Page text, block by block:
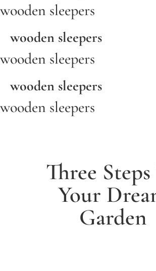
wooden sleepers
wooden sleepers
wooden sleepers
wooden sleepers
wooden sleepers
Three
Your
Garden